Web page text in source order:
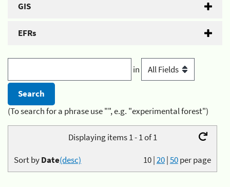
GIS
EFRs
in
(To search for a phrase use "", e.g. "experimental forest")
Displaying items 1 - 1 of 1
10|20|50per page
Sort byDate(desc)